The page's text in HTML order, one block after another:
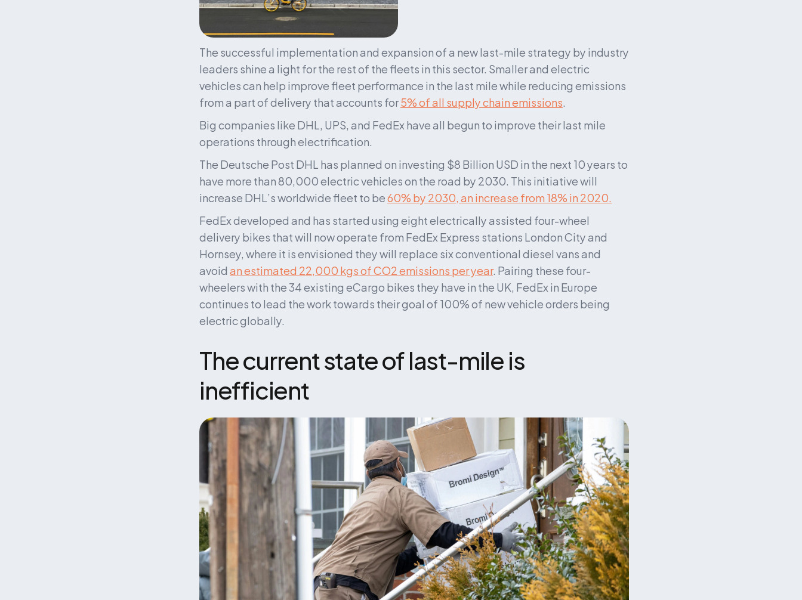
The successful implementation and expansion of a new last-mile strategy by industry
leaders shine a light for the rest of the fleets in this sector. Smaller and electric
vehicles can help improve fleet performance in the last mile while reducing emissions
from a part of delivery that accounts for 5% of all supply chain emissions.
Big companies like DHL, UPS, and FedEx have all begun to improve their last mile
operations through electrification.
The Deutsche Post DHL has planned on investing $8 Billion USD in the next 10 years to
have more than 80,000 electric vehicles on the road by 2030. This initiative will
increase DHL’s worldwide fleet to be 60% by 2030, an increase from 18% in 2020.
FedEx developed and has started using eight electrically assisted four-wheel
delivery bikes that will now operate from FedEx Express stations London City and
Hornsey, where it is envisioned they will replace six conventional diesel vans and
avoid an estimated 22,000 kgs of CO2 emissions per year. Pairing these four-
wheelers with the 34 existing eCargo bikes they have in the UK, FedEx in Europe
continues to lead the work towards their goal of 100% of new vehicle orders being
electric globally.
The current state of last-mile is
inefficient